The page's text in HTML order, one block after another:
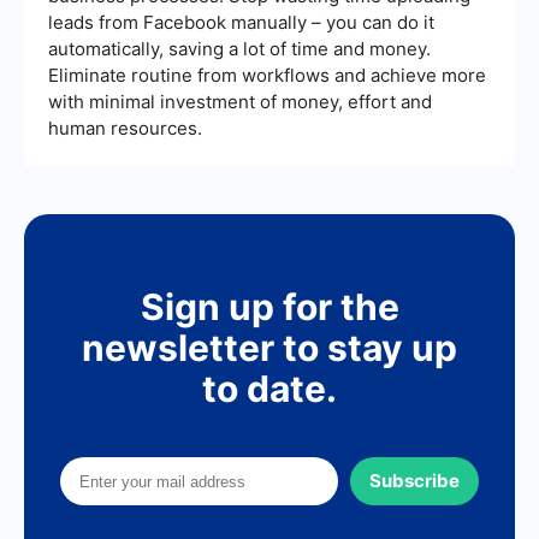
leads from Facebook manually – you can do it
automatically, saving a lot of time and money.
Eliminate routine from workflows and achieve more
with minimal investment of money, effort and
human resources.
Sign up for the
newsletter to stay up
to date.
Subscribe